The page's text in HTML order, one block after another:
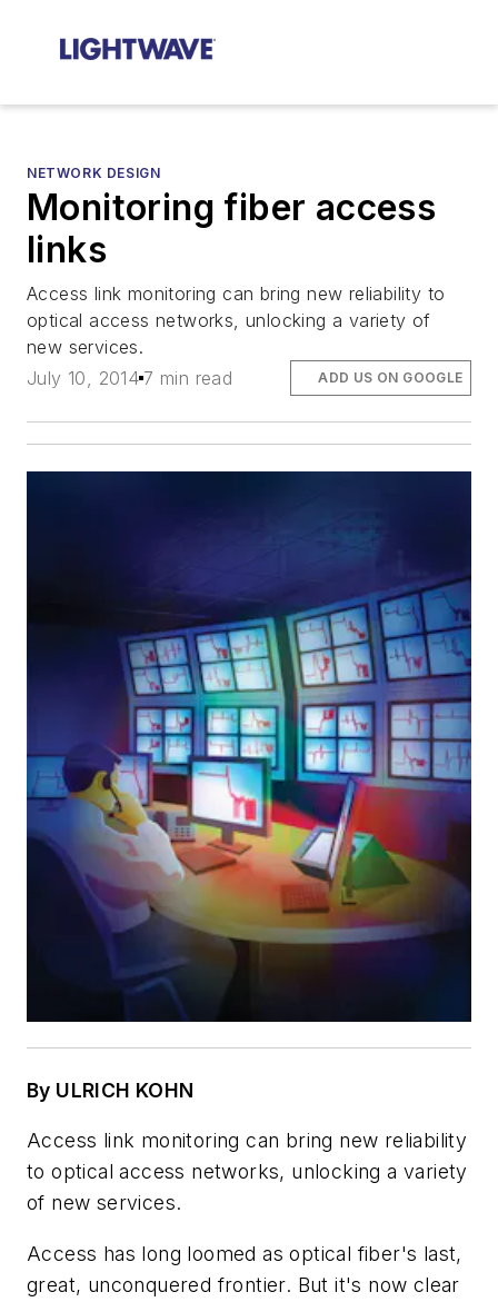
NETWORK DESIGN
Monitoring fiber access
links
Access link monitoring can bring new reliability to
optical access networks, unlocking a variety of
new services.
July 10, 2014 7 min read ADD US ON GOOGLE
By ULRICH KOHN
Access link monitoring can bring new reliability
to optical access networks, unlocking a variety
of new services.
Access has long loomed as optical fiber's last,
great, unconquered frontier. But it's now clear